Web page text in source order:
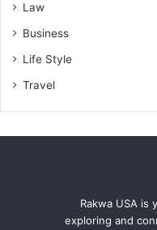
Law
Business
Life Style
Travel
Rakwa USA is
exploring and